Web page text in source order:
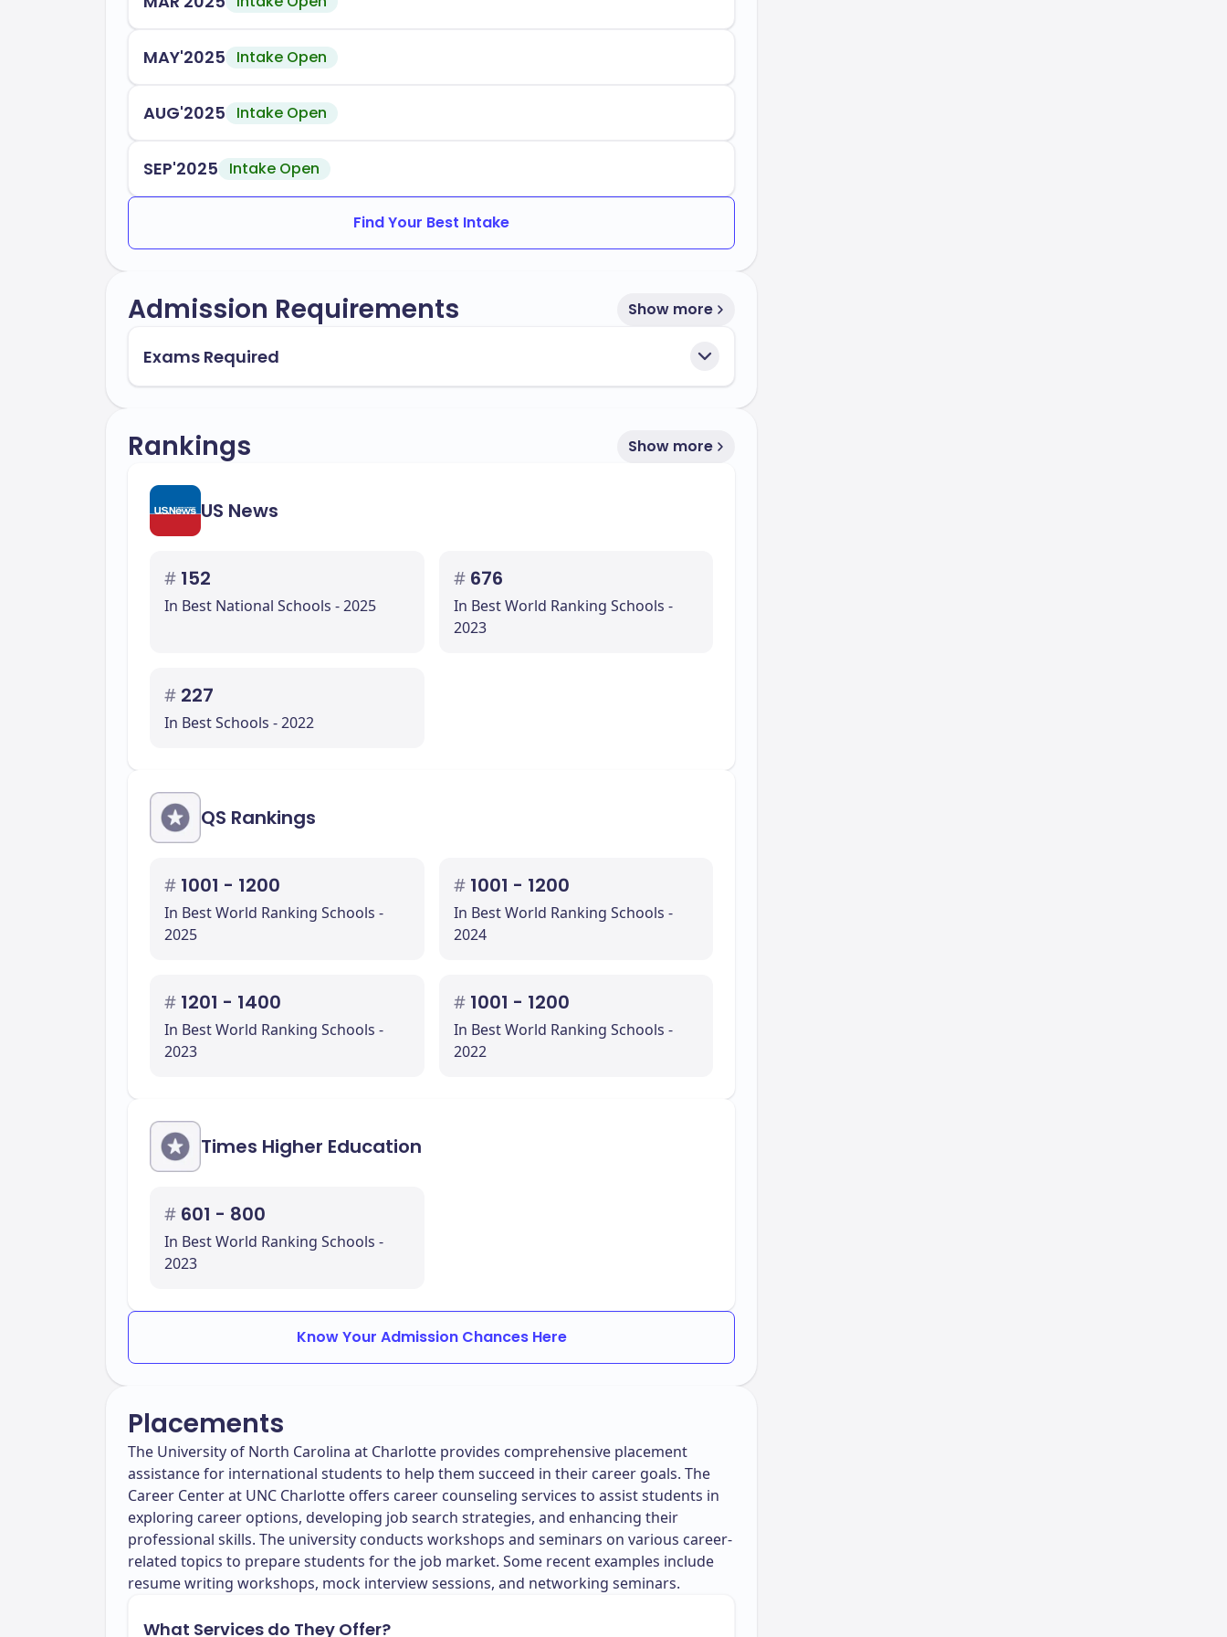
MAY'2025 Intake Open
AUG'2025 Intake Open
SEP'2025 Intake Open
Find Your Best Intake
Admission Requirements Show more
Exams Required
Rankings Show more
US News
# 152
In Best National Schools - 2025
# 676
In Best World Ranking Schools -
2023
# 227
In Best Schools - 2022
QS Rankings
# 1001 - 1200
In Best World Ranking Schools -
2025
# 1001 - 1200
In Best World Ranking Schools -
2024
# 1201 - 1400
In Best World Ranking Schools -
2023
# 1001 - 1200
In Best World Ranking Schools -
2022
Times Higher Education
# 601 - 800
In Best World Ranking Schools -
2023
Know Your Admission Chances Here
Placements
The University of North Carolina at Charlotte provides comprehensive placement
assistance for international students to help them succeed in their career goals. The
Career Center at UNC Charlotte offers career counseling services to assist students in
exploring career options, developing job search strategies, and enhancing their
professional skills. The university conducts workshops and seminars on various career-
related topics to prepare students for the job market. Some recent examples include
resume writing workshops, mock interview sessions, and networking seminars.
What Services do They Offer?